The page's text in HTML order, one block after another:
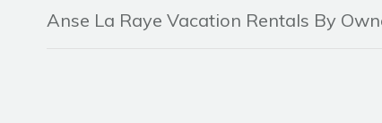
Anse La Raye Vacation Rentals By